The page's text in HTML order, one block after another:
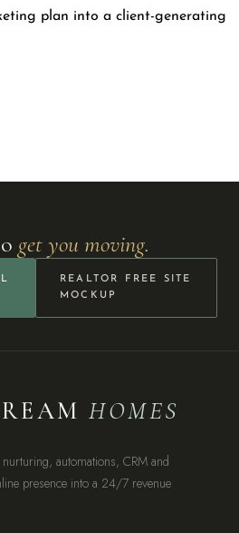
plan into a client-generating
get you moving.
REALTOR FREE SITE
MOCKUP
HOMES
automations, CRM and
presence into a 24/7 revenue